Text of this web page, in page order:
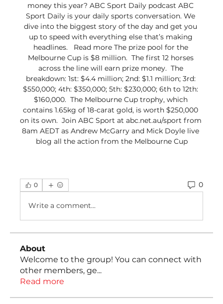
money this year? ABC Sport Daily podcast ABC
Sport Daily is your daily sports conversation. We
dive into the biggest story of the day and get you
up to speed with everything else that’s making
headlines.   Read more The prize pool for the
Melbourne Cup is $8 million.  The first 12 horses
across the line will earn prize money.  The
breakdown: 1st: $4.4 million; 2nd: $1.1 million; 3rd:
$550,000; 4th: $350,000; 5th: $230,000; 6th to 12th:
$160,000.  The Melbourne Cup trophy, which
contains 1.65kg of 18-carat gold, is worth $250,000
on its own.  Join ABC Sport at abc.net.au/sport from
8am AEDT as Andrew McGarry and Mick Doyle live
blog all the action from the Melbourne Cup
0 0
Write a comment...
About
Welcome to the group! You can connect with
other members, ge...
Read more